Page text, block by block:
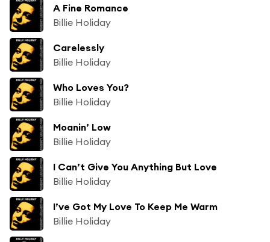
A Fine Romance
Billie Holiday
Carelessly
Billie Holiday
Who Loves You?
Billie Holiday
Moanin’ Low
Billie Holiday
I Can’t Give You Anything But Love
Billie Holiday
I’ve Got My Love To Keep Me Warm
Billie Holiday